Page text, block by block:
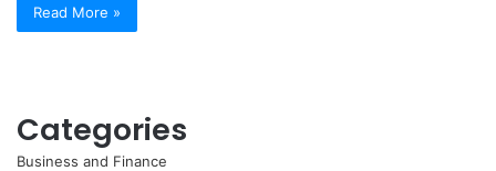
Read More »
Categories
Business and Finance